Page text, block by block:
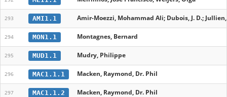
293 AMI1.1 Amir-Moezzi, Mohammad Ali; Dubois, J. D.; Jullien,
294 MON1.1 Montagnes, Bernard
295 MUD1.1 Mudry, Philippe
296 MAC1.1.1 Macken, Raymond, Dr. Phil
297 MAC1.1.2 Macken, Raymond, Dr. Phil